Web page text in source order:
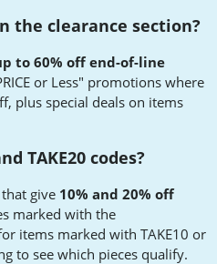
the clearance section?
to 60% off end-of-line
or Less" promotions where
plus special deals on items
TAKE20 codes?
give 10% and 20% off
marked with the
items marked with TAKE10 or
to see which pieces qualify.